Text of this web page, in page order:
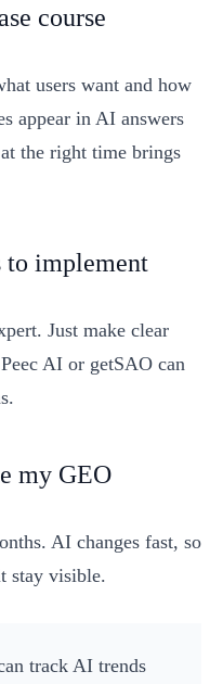
course
users want and how
appear in AI answers
the right time brings
to implement
Just make clear
AI or getSAO can
my GEO
AI changes fast, so
stay visible.
track AI trends